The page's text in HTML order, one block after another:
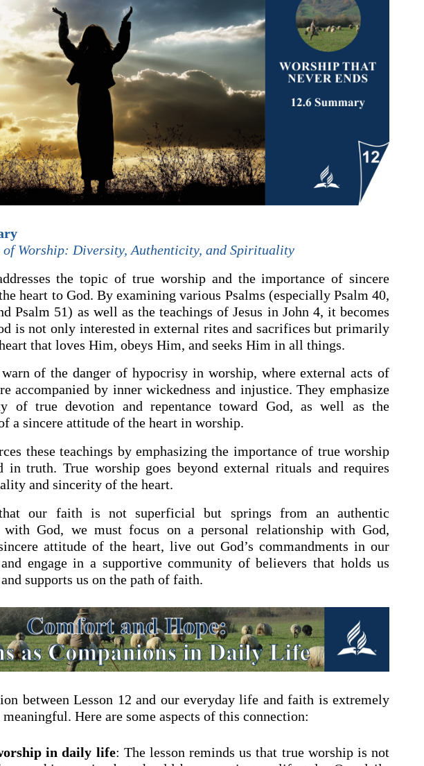
of Worship: Diversity, Authenticity, and Spirituality
the topic of true worship and the importance of sincere
heart to God. By examining various Psalms (especially Psalm 40,
Psalm 51) as well as the teachings of Jesus in John 4, it becomes
is not only interested in external rites and sacrifices but primarily
that loves Him, obeys Him, and seeks Him in all things.
warn of the danger of hypocrisy in worship, where external acts of
accompanied by inner wickedness and injustice. They emphasize
of true devotion and repentance toward God, as well as the
a sincere attitude of the heart in worship.
these teachings by emphasizing the importance of true worship
in truth. True worship goes beyond external rituals and requires
and sincerity of the heart.
our faith is not superficial but springs from an authentic
with God, we must focus on a personal relationship with God,
attitude of the heart, live out God’s commandments in our
engage in a supportive community of believers that holds us
supports us on the path of faith.
between Lesson 12 and our everyday life and faith is extremely
Here are some aspects of this connection:
in daily life: The lesson reminds us that true worship is not